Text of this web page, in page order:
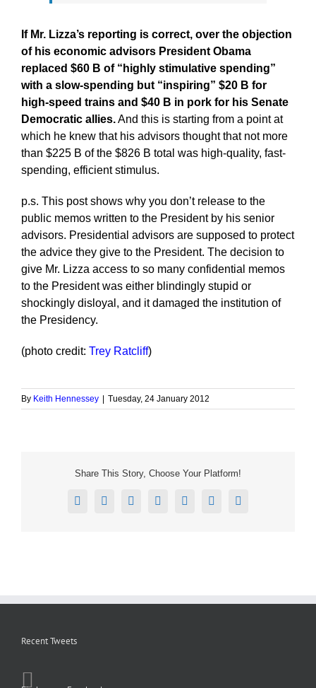
If Mr. Lizza’s reporting is correct, over the objection
of his economic advisors President Obama
replaced $60 B of “highly stimulative spending”
with a slow-spending but “inspiring” $20 B for
high-speed trains and $40 B in pork for his Senate
Democratic allies.And this is starting from a point at
which he knew that his advisors thought that not more
than $225 B of the $826 B total was high-quality, fast-
spending, efficient stimulus.
p.s. This post shows why you don’t release to the
public memos written to the President by his senior
advisors. Presidential advisors are supposed to protect
the advice they give to the President. The decision to
give Mr. Lizza access to so many confidential memos
to the President was either blindingly stupid or
shockingly disloyal, and it damaged the institution of
the Presidency.
(photo credit: Trey Ratcliff)
By Keith Hennessey Tuesday, 24 January 2012
Share This Story, Choose Your Platform!
Facebook
X RedditLinkedInTumblrPinterestEmail
Recent Tweets